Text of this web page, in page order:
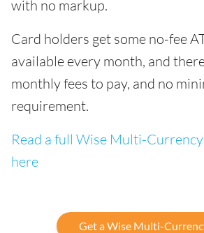
with no markup.
Card holders get some no-fee
available every month, and
monthly fees to pay, and no
requirement.
Read a full Wise Multi-
here
Get a Wise Multi-